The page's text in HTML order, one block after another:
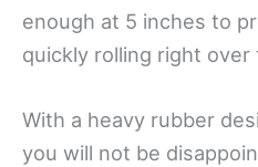
enough at 5 inches to
quickly rolling right
With a heavy rubber
you will not be